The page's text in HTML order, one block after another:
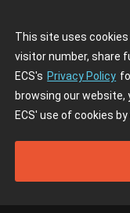
This site uses
visitor number, share
ECS's Privacy Policy
browsing our website,
ECS' use of cookies